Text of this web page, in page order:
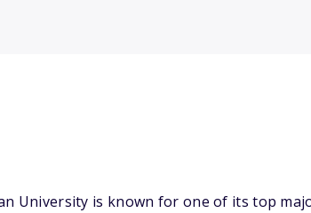
University is known for one of its top